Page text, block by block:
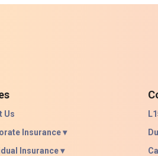
Us
Insurance ▾
Insurance ▾